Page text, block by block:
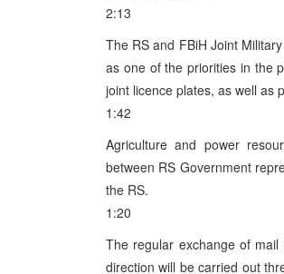
2:13
The RS and FBiH Joint
as one of the priorities in the
joint licence plates, as well as
1:42
Agriculture and power
between RS Government
the RS.
1:20
The regular exchange of
direction will be carried out